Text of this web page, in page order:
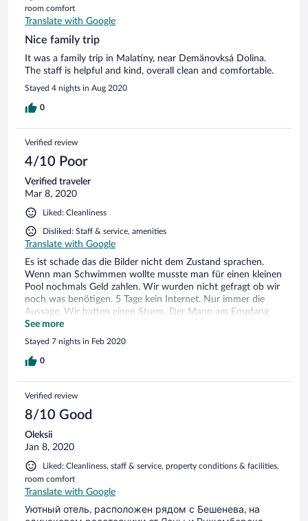
room comfort
Translate with Google
Nice family trip
It was a family trip in Malatíny, near Demänovksá Dolina.
The staff is helpful and kind, overall clean and comfortable.
Stayed 4 nights in Aug 2020
0
Verified review
4/10 Poor
Verified traveler
Mar 8, 2020
Liked: Cleanliness
Disliked: Staff & service, amenities
Translate with Google
Es ist schade das die Bilder nicht dem Zustand sprachen.
Wenn man Schwimmen wollte musste man für einen kleinen
Pool nochmals Geld zahlen. Wir wurden nicht gefragt ob wir
noch was benötigen. 5 Tage kein Internet. Nur immer die
Aussage. Wir hatten einen Sturm. Der Mann am Empfang
war unfreundlich. Der Zuständigen Namens Karol dagegen
war sehr nett und zuvorkommend. Ich würde nicht mehr
hinfahren. Direkt neben dem Hotel und unserem Haus war
ein Bauer und es stank nach Mist. Stellenweise erbärmlich.
See more
Stayed 7 nights in Feb 2020
0
Verified review
8/10 Good
Oleksii
Jan 8, 2020
Liked: Cleanliness, staff & service, property conditions & facilities,
room comfort
Translate with Google
Уютный отель, расположен рядом с Бешенева, на